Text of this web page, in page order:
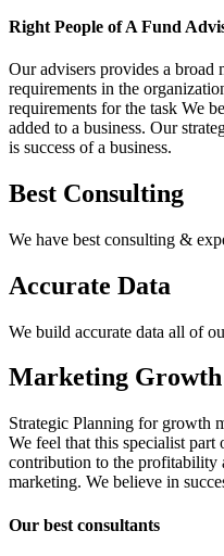
Right People of A Fund
Our advisers provides a broad
requirements in the
requirements for the task We
added to a business. Our
is success of a business.
Best Consulting
We have best consulting &
Accurate Data
We build accurate data all of
Marketing Growth
Strategic Planning for growth
We feel that this specialist
contribution to the profitability
marketing. We believe in
Our best consultants